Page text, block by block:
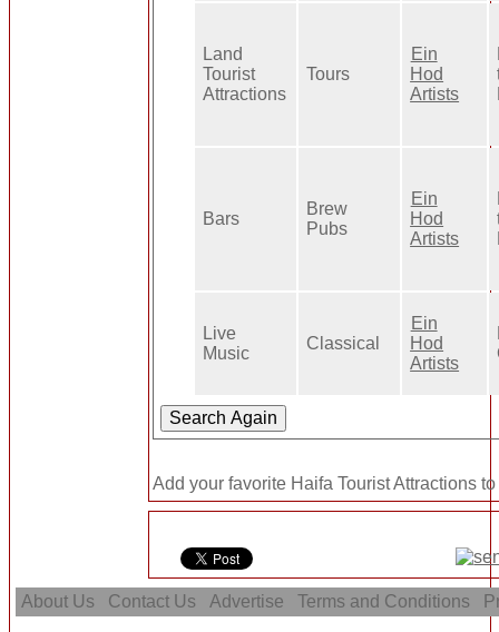
Land
Tourist
Attractions
Tours
Ein
Hod
Artists
Bars
Brew
Pubs
Ein
Hod
Artists
Live
Music
Classical
Ein
Hod
Artists
Add your favorite Haifa Tourist Attractions
About Us Contact Us Advertise Terms and Conditions